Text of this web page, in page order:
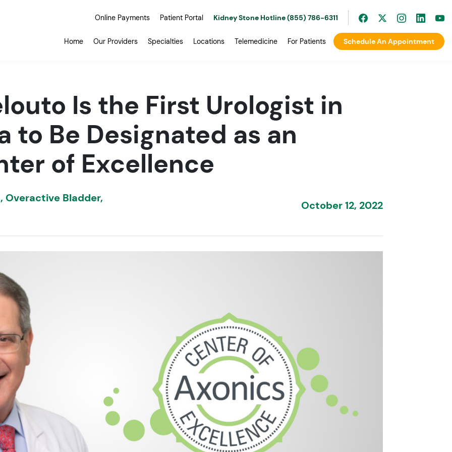
Online Payments Patient Portal Kidney Stone Hotline (855) 786-6311
For Patients
Telemedicine
Locations
Specialties
Our Providers
Home Schedule An Appointment
Is the First Urologist in
to Be Designated as an
of Excellence
, Overactive Bladder,
October 12, 2022